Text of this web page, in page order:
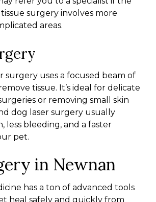
surgery involves more
areas.
surgery uses a focused beam of
tissue. It’s ideal for delicate
or removing small skin
dog laser surgery usually
less bleeding, and a faster
pet.
in Newnan
has a ton of advanced tools
heal safely and quickly from